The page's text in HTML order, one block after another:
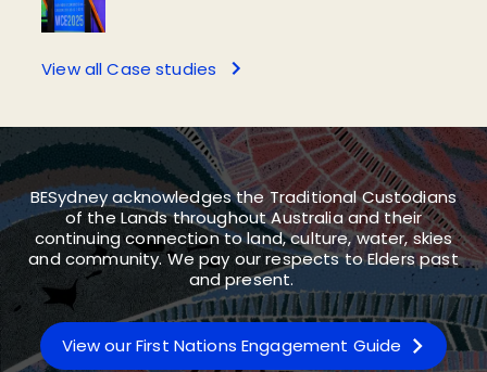
View all Case studies
BESydney acknowledges the Traditional Custodians
of the Lands throughout Australia and their
continuing connection to land, culture, water, skies
and community. We pay our respects to Elders past
and present.
View our First Nations Engagement Guide